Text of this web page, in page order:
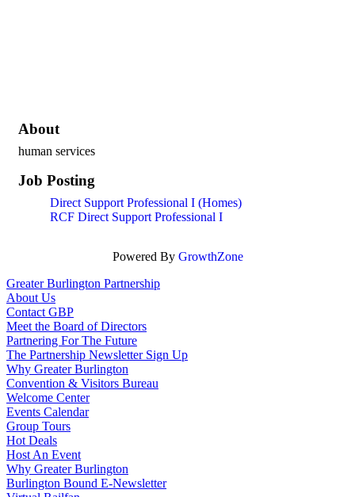
About
human services
Job Posting
Direct Support Professional I (Homes)
RCF Direct Support Professional I
Powered By GrowthZone
Greater Burlington Partnership
About Us
Contact GBP
Meet the Board of Directors
Partnering For The Future
The Partnership Newsletter Sign Up
Why Greater Burlington
Convention & Visitors Bureau
Welcome Center
Events Calendar
Group Tours
Hot Deals
Host An Event
Why Greater Burlington
Burlington Bound E-Newsletter